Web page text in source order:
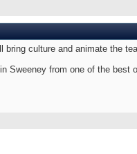
culture and animate the
Sweeney from one of the best